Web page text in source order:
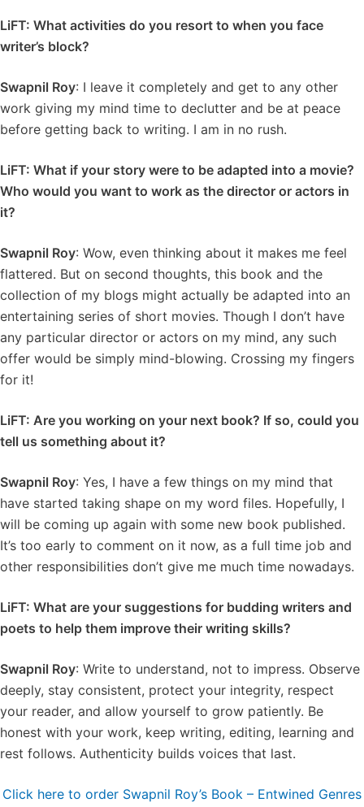
LiFT: What activities do you resort to when you face
writer’s block?
Swapnil Roy: I leave it completely and get to any other
work giving my mind time to declutter and be at peace
before getting back to writing. I am in no rush.
LiFT: What if your story were to be adapted into a movie?
Who would you want to work as the director or actors in
it?
Swapnil Roy: Wow, even thinking about it makes me feel
flattered. But on second thoughts, this book and the
collection of my blogs might actually be adapted into an
entertaining series of short movies. Though I don’t have
any particular director or actors on my mind, any such
offer would be simply mind-blowing. Crossing my fingers
for it!
LiFT: Are you working on your next book? If so, could you
tell us something about it?
Swapnil Roy: Yes, I have a few things on my mind that
have started taking shape on my word files. Hopefully, I
will be coming up again with some new book published.
It’s too early to comment on it now, as a full time job and
other responsibilities don’t give me much time nowadays.
LiFT: What are your suggestions for budding writers and
poets to help them improve their writing skills?
Swapnil Roy: Write to understand, not to impress. Observe
deeply, stay consistent, protect your integrity, respect
your reader, and allow yourself to grow patiently. Be
honest with your work, keep writing, editing, learning and
rest follows. Authenticity builds voices that last.
Click here to order Swapnil Roy’s Book – Entwined Genres